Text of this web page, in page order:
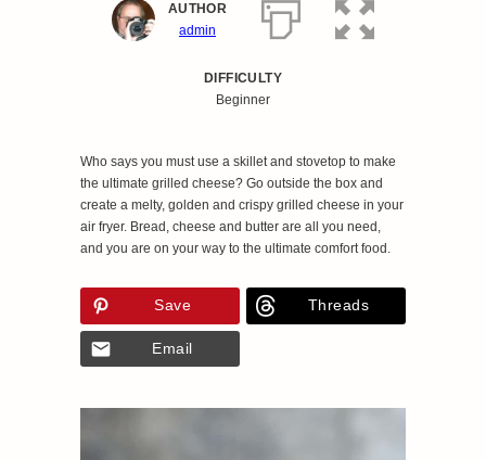
AUTHOR
admin
DIFFICULTY
Beginner
Who says you must use a skillet and stovetop to make
the ultimate grilled cheese? Go outside the box and
create a melty, golden and crispy grilled cheese in your
air fryer. Bread, cheese and butter are all you need,
and you are on your way to the ultimate comfort food.
Save Threads
Email